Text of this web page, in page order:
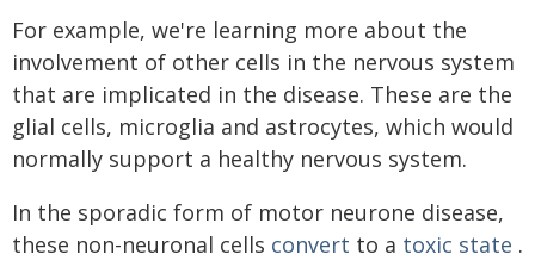
For example, we're learning more about the
involvement of other cells in the nervous system
that are implicated in the disease. These are the
glial cells, microglia and astrocytes, which would
normally support a healthy nervous system.
In the sporadic form of motor neurone disease,
these non-neuronal cells convert to a toxic state .